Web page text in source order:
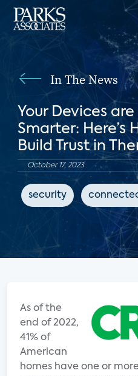
In The News
Your Devices
Smarter: Here’s
Build Trust in
October 17, 2023
security
As of the
end of 2022,
41% of
American
homes have one or